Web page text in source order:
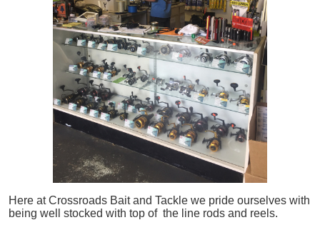
Here at Crossroads Bait and Tackle we pride ourselves with
being well stocked with top of the line rods and reels.